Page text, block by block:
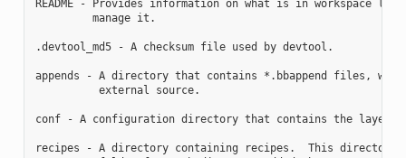
README - Provides information on what is in workspace
         manage it.
.devtool_md5 - A checksum file used by devtool.
appends - A directory that contains *.bbappend files,
          external source.
conf - A configuration directory that contains the
recipes - A directory containing recipes.  This directory